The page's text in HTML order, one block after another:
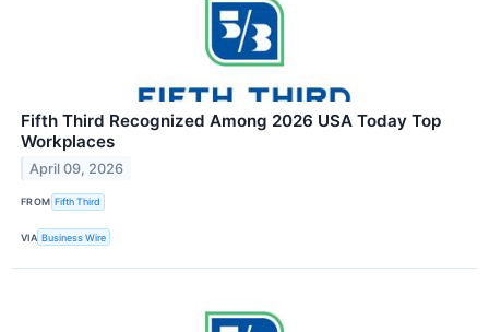
Fifth Third Recognized Among 2026 USA Today Top
Workplaces
April 09, 2026
FROM Fifth Third
VIA Business Wire